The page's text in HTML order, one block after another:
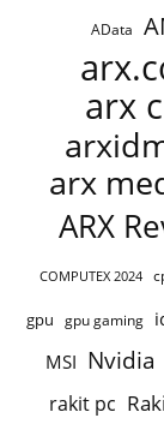
AData
arx
arx
ARX
COMPUTEX 2024
gpu gpu gaming
MSI Nvidia
rakit pc